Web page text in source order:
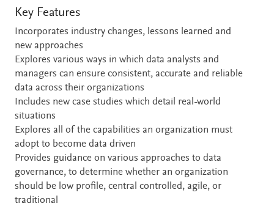
Key Features
Incorporates industry changes, lessons learned and
new approaches
Explores various ways in which data analysts and
managers can ensure consistent, accurate and reliable
data across their organizations
Includes new case studies which detail real-world
situations
Explores all of the capabilities an organization must
adopt to become data driven
Provides guidance on various approaches to data
governance, to determine whether an organization
should be low profile, central controlled, agile, or
traditional